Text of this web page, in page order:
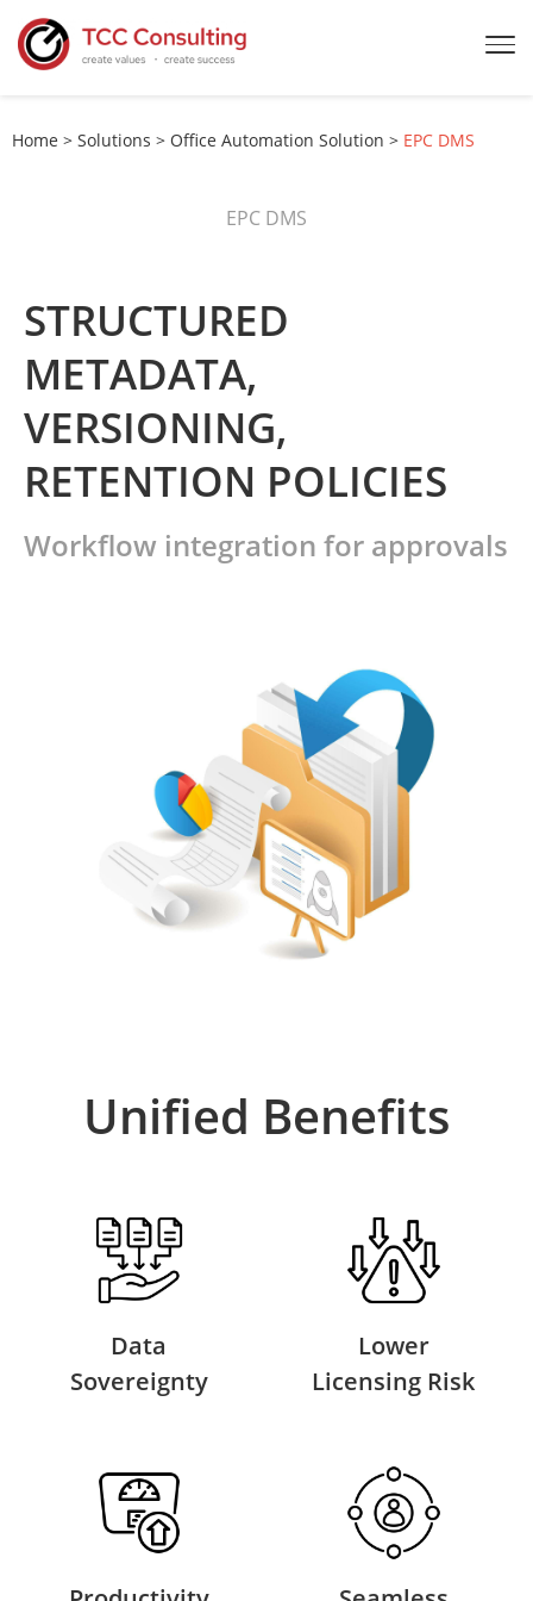
Home > Solutions > Office Automation Solution > EPC DMS
EPC DMS
STRUCTURED
METADATA,
VERSIONING,
RETENTION POLICIES
Workflow integration for approvals
Unified Benefits
Data
Sovereignty
Lower
Licensing Risk